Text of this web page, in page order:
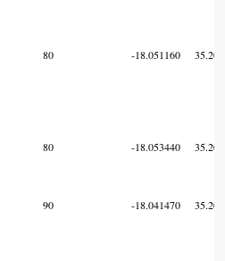
80 -18.051160
80 -18.053440
90 -18.041470